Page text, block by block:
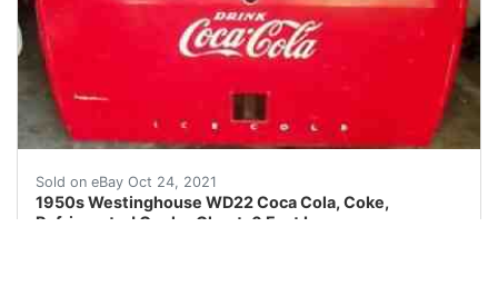
Sold on eBay Oct 24, 2021
1950s Westinghouse WD22 Coca Cola, Coke,
Refrigerated Cooler Chest, 6 Feet Long
This is in very nice original condition with built in